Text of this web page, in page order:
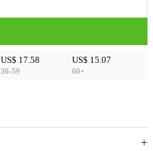
US$ 17.58
36-59
US$ 15.07
60+